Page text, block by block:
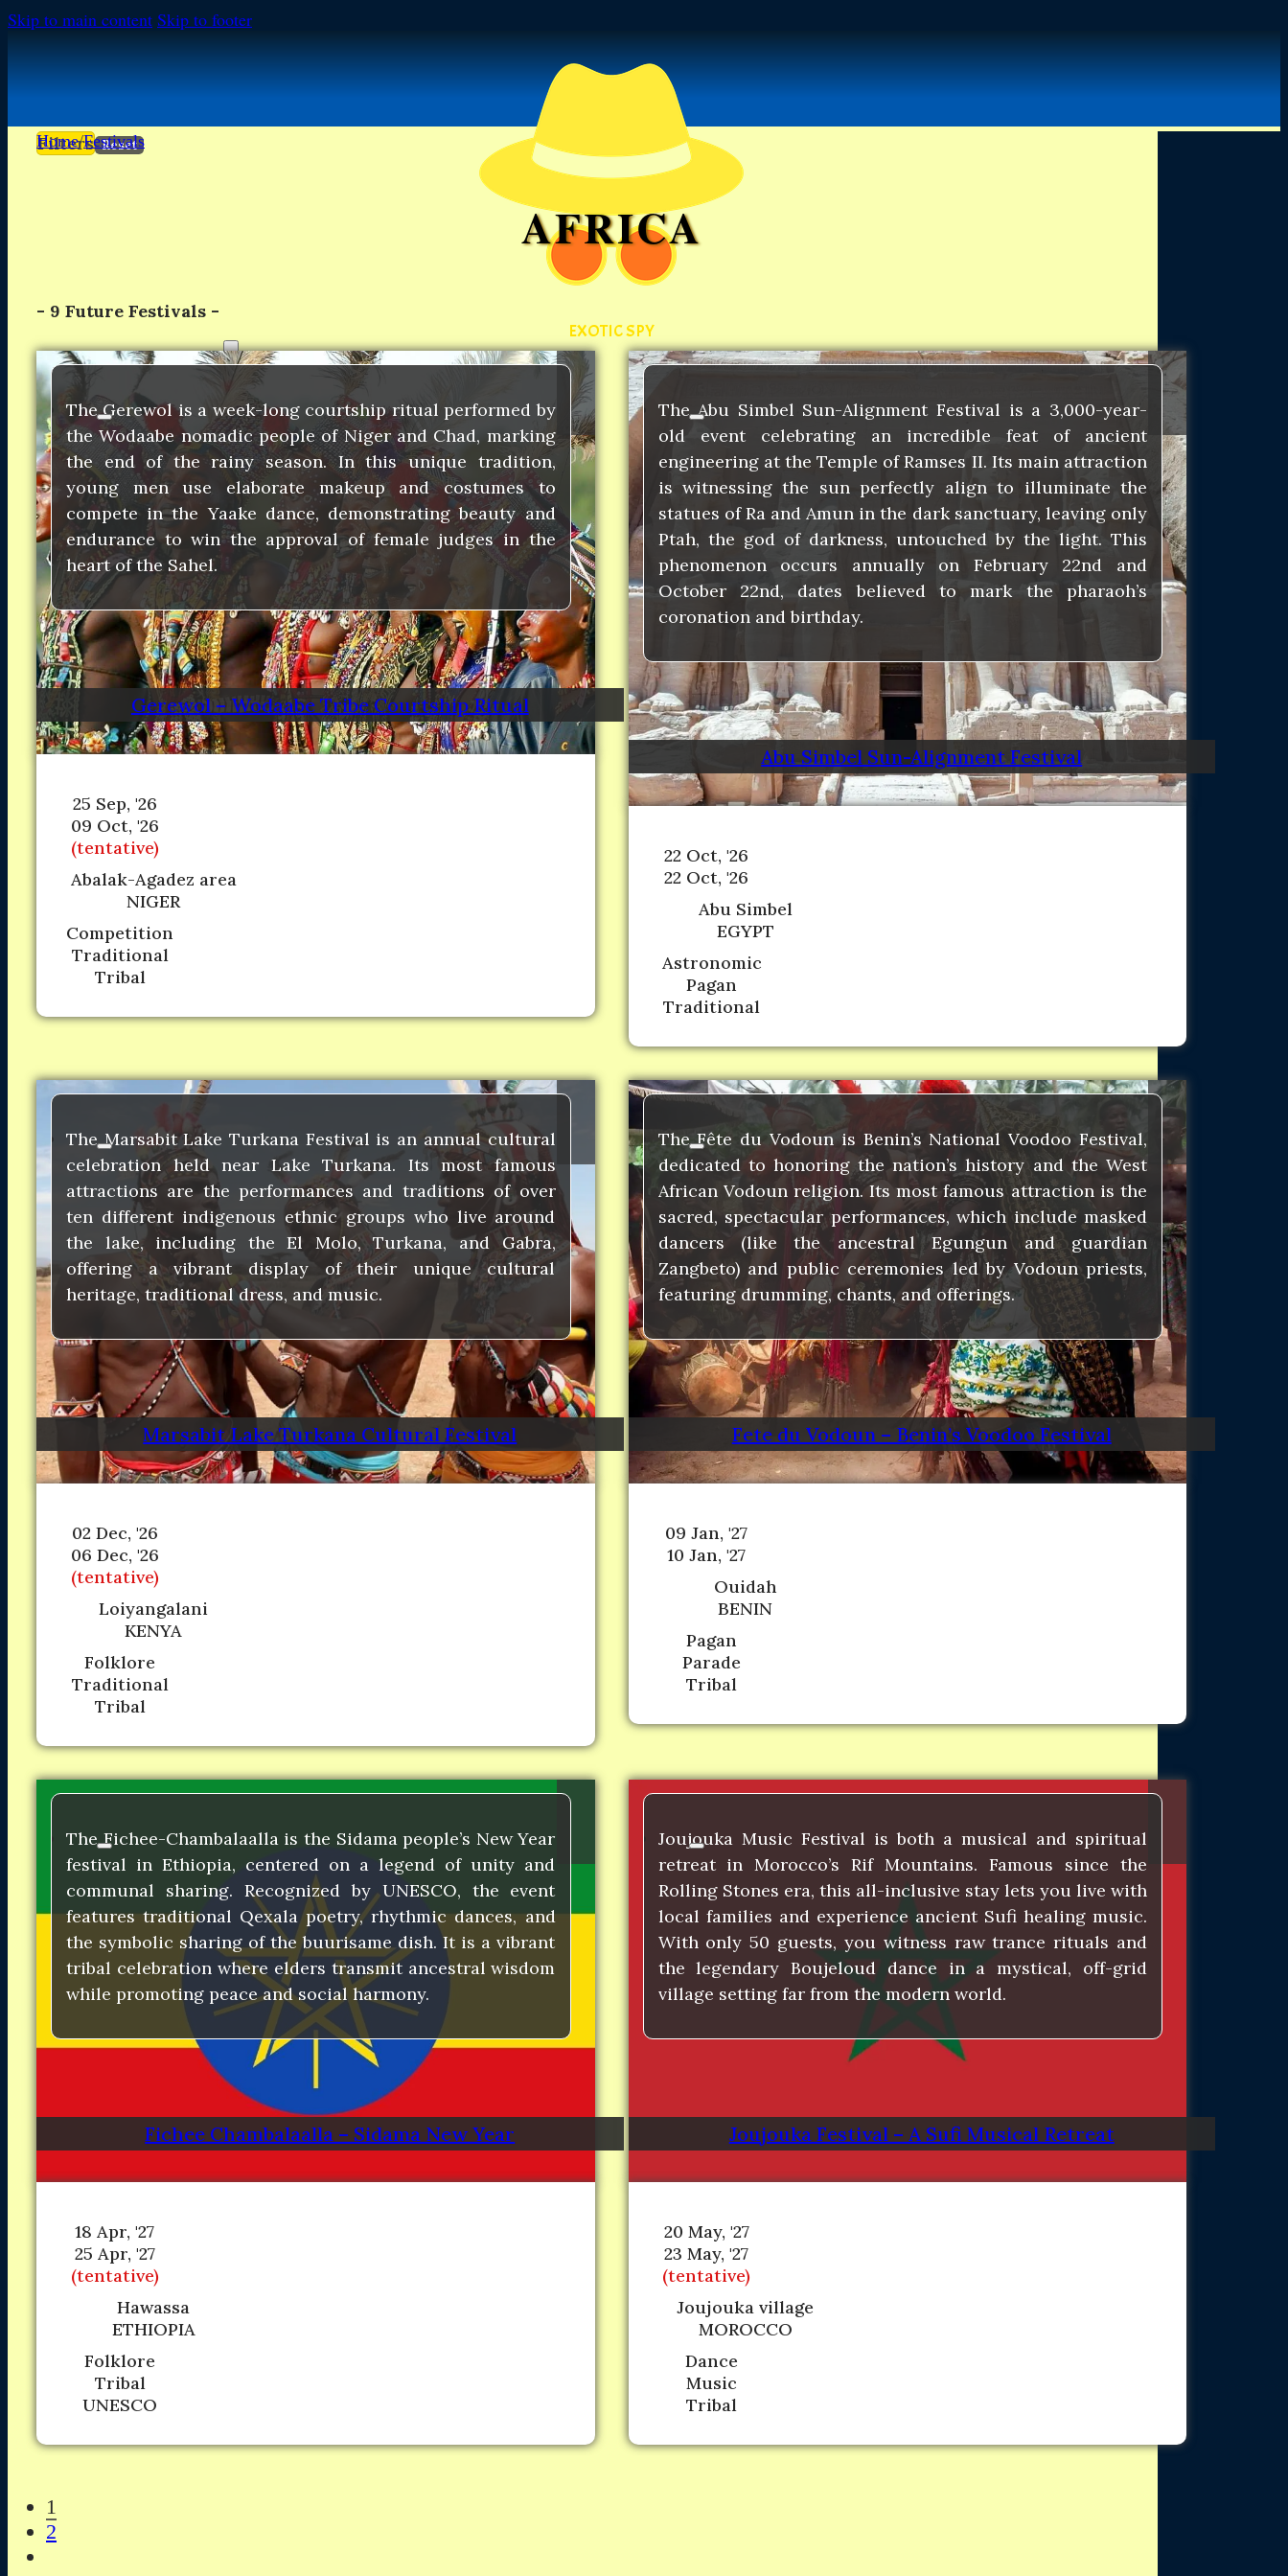
Skip to main content Skip to footer
EXOTIC SPY
FESTIVALS
Africa
Europe
Asia
North America
South America
Oceania
DESTINATIONS
CONTACT
FESTIVALS
Africa
Europe
Asia
North America
South America
Oceania
DESTINATIONS
CONTACT
Search
Home/Festivals
Filters Reset
AFRICA
- 9 Future Festivals -
The Gerewol is a week-long courtship ritual performed by
the Wodaabe nomadic people of Niger and Chad, marking
the end of the rainy season. In this unique tradition,
young men use elaborate makeup and costumes to
compete in the Yaake dance, demonstrating beauty and
endurance to win the approval of female judges in the
heart of the Sahel.
Gerewol – Wodaabe Tribe Courtship Ritual
25 Sep, '26
09 Oct, '26
(tentative)
Abalak-Agadez area
NIGER
Competition
Traditional
Tribal
The Abu Simbel Sun-Alignment Festival is a 3,000-year-
old event celebrating an incredible feat of ancient
engineering at the Temple of Ramses II. Its main attraction
is witnessing the sun perfectly align to illuminate the
statues of Ra and Amun in the dark sanctuary, leaving only
Ptah, the god of darkness, untouched by the light. This
phenomenon occurs annually on February 22nd and
October 22nd, dates believed to mark the pharaoh’s
coronation and birthday.
Abu Simbel Sun-Alignment Festival
22 Oct, '26
22 Oct, '26
Abu Simbel
EGYPT
Astronomic
Pagan
Traditional
The Marsabit Lake Turkana Festival is an annual cultural
celebration held near Lake Turkana. Its most famous
attractions are the performances and traditions of over
ten different indigenous ethnic groups who live around
the lake, including the El Molo, Turkana, and Gabra,
offering a vibrant display of their unique cultural
heritage, traditional dress, and music.
Marsabit Lake Turkana Cultural Festival
02 Dec, '26
06 Dec, '26
(tentative)
Loiyangalani
KENYA
Folklore
Traditional
Tribal
The Fête du Vodoun is Benin’s National Voodoo Festival,
dedicated to honoring the nation’s history and the West
African Vodoun religion. Its most famous attraction is the
sacred, spectacular performances, which include masked
dancers (like the ancestral Egungun and guardian
Zangbeto) and public ceremonies led by Vodoun priests,
featuring drumming, chants, and offerings.
Fete du Vodoun – Benin’s Voodoo Festival
09 Jan, '27
10 Jan, '27
Ouidah
BENIN
Pagan
Parade
Tribal
The Fichee-Chambalaalla is the Sidama people’s New Year
festival in Ethiopia, centered on a legend of unity and
communal sharing. Recognized by UNESCO, the event
features traditional Qexala poetry, rhythmic dances, and
the symbolic sharing of the buurisame dish. It is a vibrant
tribal celebration where elders transmit ancestral wisdom
while promoting peace and social harmony.
Fichee Chambalaalla – Sidama New Year
18 Apr, '27
25 Apr, '27
(tentative)
Hawassa
ETHIOPIA
Folklore
Tribal
UNESCO
Joujouka Music Festival is both a musical and spiritual
retreat in Morocco’s Rif Mountains. Famous since the
Rolling Stones era, this all-inclusive stay lets you live with
local families and experience ancient Sufi healing music.
With only 50 guests, you witness raw trance rituals and
the legendary Boujeloud dance in a mystical, off-grid
village setting far from the modern world.
Joujouka Festival – A Sufi Musical Retreat
20 May, '27
23 May, '27
(tentative)
Joujouka village
MOROCCO
Dance
Music
Tribal
1
2